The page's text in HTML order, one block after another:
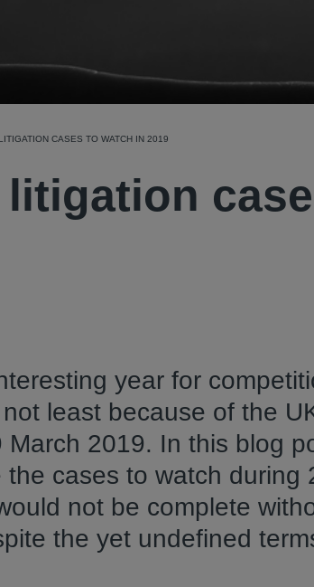
CASES TO WATCH IN 2019
year for
least because of the
2019. In this blog
cases to watch during
not be complete
the yet undefined